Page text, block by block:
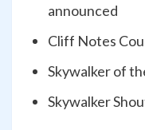
announced
Cliff Notes
Skywalker of
Skywalker